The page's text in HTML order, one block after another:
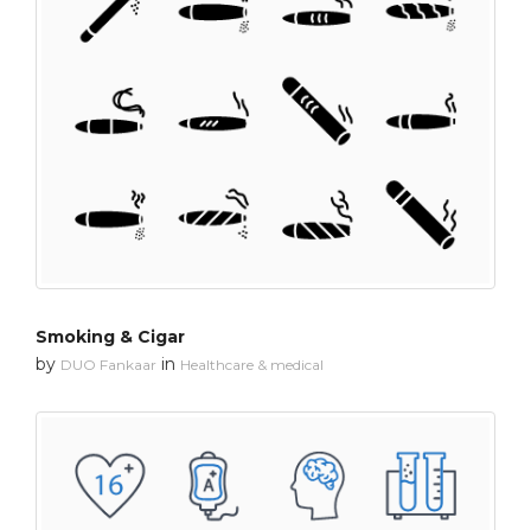
Smoking & Cigar
by DUO Fankaar in Healthcare & medical